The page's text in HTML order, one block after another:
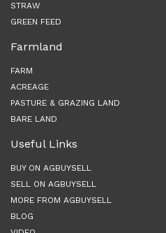
STRAW
GREEN FEED
Farmland
FARM
ACREAGE
PASTURE & GRAZING LAND
BARE LAND
Useful Links
BUY ON AGBUYSELL
SELL ON AGBUYSELL
MORE FROM AGBUYSELL
BLOG